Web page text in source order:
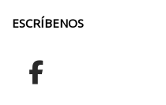
ESCRÍBENOS